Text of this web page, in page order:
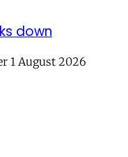
down
1 August 2026